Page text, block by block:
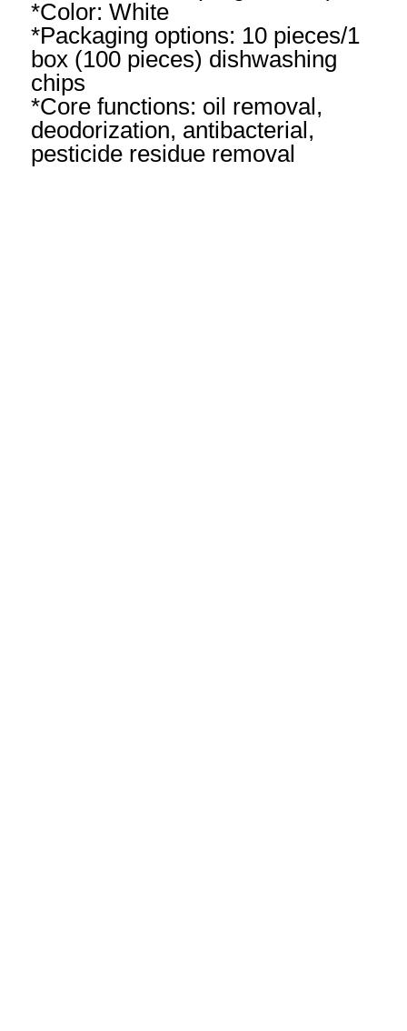
*Color: White
*Packaging options: 10 pieces/1
box (100 pieces) dishwashing
chips
*Core functions: oil removal,
deodorization, antibacterial,
pesticide residue removal